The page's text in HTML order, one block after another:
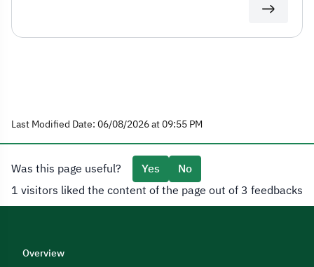
Last Modified Date: 06/08/2026 at 09:55 PM
Was this page useful? Yes
No
1 visitors liked the content of the page out of 3 feedbacks
Overview